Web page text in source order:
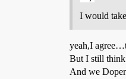
I would
yeah,I
But I still think
And we